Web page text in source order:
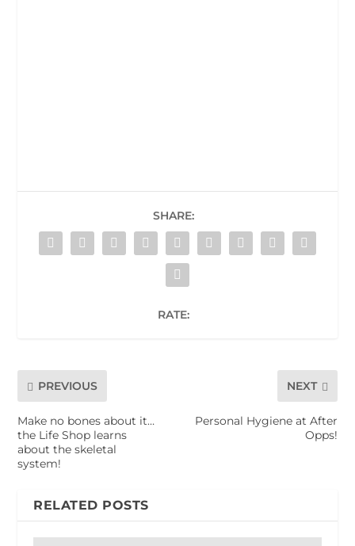
SHARE:
RATE:
PREVIOUS
Make no bones about it…
the Life Shop learns
about the skeletal
system!
NEXT
Personal Hygiene at After
Opps!
RELATED POSTS